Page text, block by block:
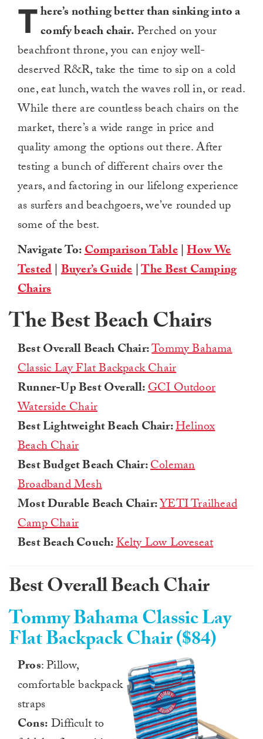
There’s nothing better than sinking into a
comfy beach chair.Perched on your
beachfront throne, you can enjoy well-
deserved R&R, take the time to sip on a cold
one, eat lunch, watch the waves roll in, or read.
While there are countless beach chairs on the
market, there’s a wide range in price and
quality among the options out there. After
testing a bunch of different chairs over the
years, and factoring in our lifelong experience
as surfers and beachgoers, we’ve rounded up
some of the best.
Navigate To:Comparison Table|How We
Tested|Buyer’s Guide|The Best Camping
Chairs
The Best Beach Chairs
Best Overall Beach Chair:Tommy Bahama
Classic Lay Flat Backpack Chair
Runner-Up Best Overall:GCI Outdoor
Waterside Chair
Best Lightweight Beach Chair:Helinox
Beach Chair
Best Budget Beach Chair:Coleman
Broadband Mesh
Most Durable Beach Chair:YETI Trailhead
Camp Chair
Best Beach Couch:Kelty Low Loveseat
Best Overall Beach Chair
Tommy Bahama Classic Lay
Flat Backpack Chair ($84)
Pros: Pillow,
comfortable backpack
straps
Cons:Difficult to